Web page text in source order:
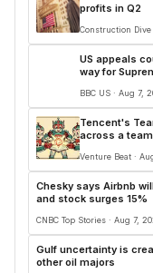
profits in Q2
Construction Dive
US appeals
way for
BBC US · Aug 7,
Tencent's
across a
Venture Beat ·
Chesky says Airbnb
and stock surges 15%
CNBC Top Stories · Aug 7,
Gulf uncertainty is
other oil majors